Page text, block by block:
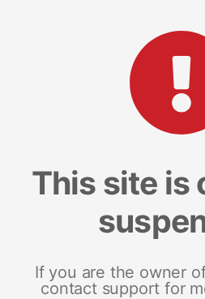
This site is
If you are the owner
contact support for